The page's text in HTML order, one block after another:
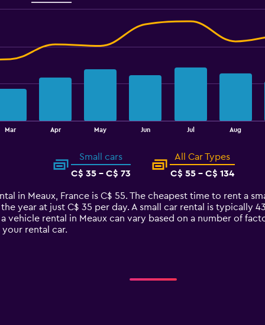
Mar Apr May Jun Jul Aug
Small cars
C$ 35 - C$ 73
All Car Types
C$ 55 - C$ 134
in Meaux, France is C$ 55. The cheapest time to rent a
year at just C$ 35 per day. A small car rental is typically
vehicle rental in Meaux can vary based on a number of
rental car.